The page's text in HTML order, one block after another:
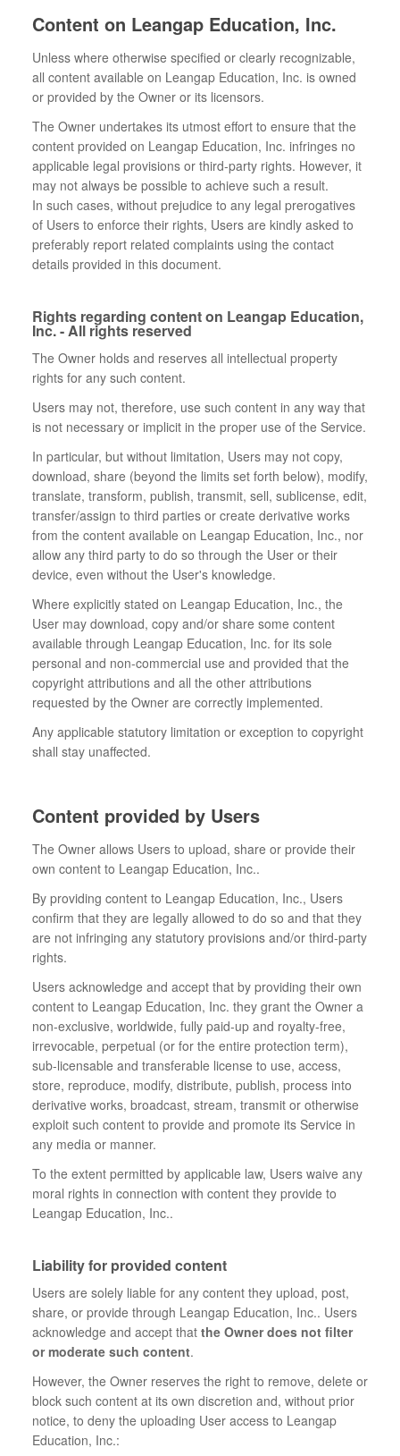
Content on Leangap Education, Inc.
Unless where otherwise specified or clearly recognizable,
all content available on Leangap Education, Inc. is owned
or provided by the Owner or its licensors.
The Owner undertakes its utmost effort to ensure that the
content provided on Leangap Education, Inc. infringes no
applicable legal provisions or third-party rights. However, it
may not always be possible to achieve such a result.
In such cases, without prejudice to any legal prerogatives
of Users to enforce their rights, Users are kindly asked to
preferably report related complaints using the contact
details provided in this document.
Rights regarding content on Leangap Education,
Inc. - All rights reserved
The Owner holds and reserves all intellectual property
rights for any such content.
Users may not, therefore, use such content in any way that
is not necessary or implicit in the proper use of the Service.
In particular, but without limitation, Users may not copy,
download, share (beyond the limits set forth below), modify,
translate, transform, publish, transmit, sell, sublicense, edit,
transfer/assign to third parties or create derivative works
from the content available on Leangap Education, Inc., nor
allow any third party to do so through the User or their
device, even without the User's knowledge.
Where explicitly stated on Leangap Education, Inc., the
User may download, copy and/or share some content
available through Leangap Education, Inc. for its sole
personal and non-commercial use and provided that the
copyright attributions and all the other attributions
requested by the Owner are correctly implemented.
Any applicable statutory limitation or exception to copyright
shall stay unaffected.
Content provided by Users
The Owner allows Users to upload, share or provide their
own content to Leangap Education, Inc..
By providing content to Leangap Education, Inc., Users
confirm that they are legally allowed to do so and that they
are not infringing any statutory provisions and/or third-party
rights.
Users acknowledge and accept that by providing their own
content to Leangap Education, Inc. they grant the Owner a
non-exclusive, worldwide, fully paid-up and royalty-free,
irrevocable, perpetual (or for the entire protection term),
sub-licensable and transferable license to use, access,
store, reproduce, modify, distribute, publish, process into
derivative works, broadcast, stream, transmit or otherwise
exploit such content to provide and promote its Service in
any media or manner.
To the extent permitted by applicable law, Users waive any
moral rights in connection with content they provide to
Leangap Education, Inc..
Liability for provided content
Users are solely liable for any content they upload, post,
share, or provide through Leangap Education, Inc.. Users
acknowledge and accept that the Owner does not filter
or moderate such content.
However, the Owner reserves the right to remove, delete or
block such content at its own discretion and, without prior
notice, to deny the uploading User access to Leangap
Education, Inc.: